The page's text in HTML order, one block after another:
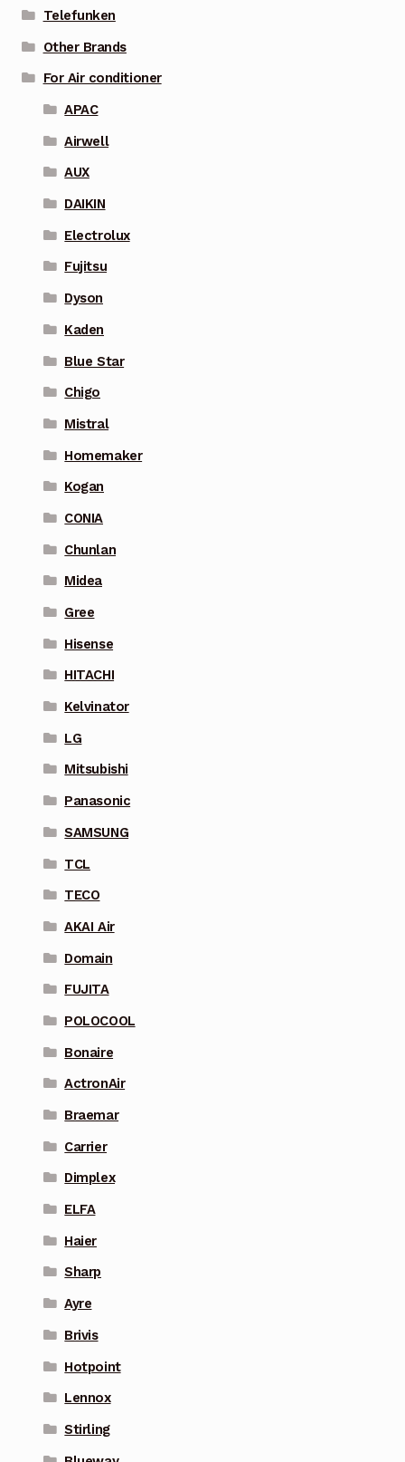
Telefunken
Other Brands
For Air conditioner
APAC
Airwell
AUX
DAIKIN
Electrolux
Fujitsu
Dyson
Kaden
Blue Star
Chigo
Mistral
Homemaker
Kogan
CONIA
Chunlan
Midea
Gree
Hisense
HITACHI
Kelvinator
LG
Mitsubishi
Panasonic
SAMSUNG
TCL
TECO
AKAI Air
Domain
FUJITA
POLOCOOL
Bonaire
ActronAir
Braemar
Carrier
Dimplex
ELFA
Haier
Sharp
Ayre
Brivis
Hotpoint
Lennox
Stirling